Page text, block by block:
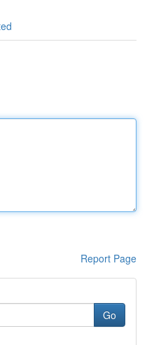
Report Page
Go